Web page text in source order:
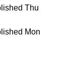
Thu
Mon